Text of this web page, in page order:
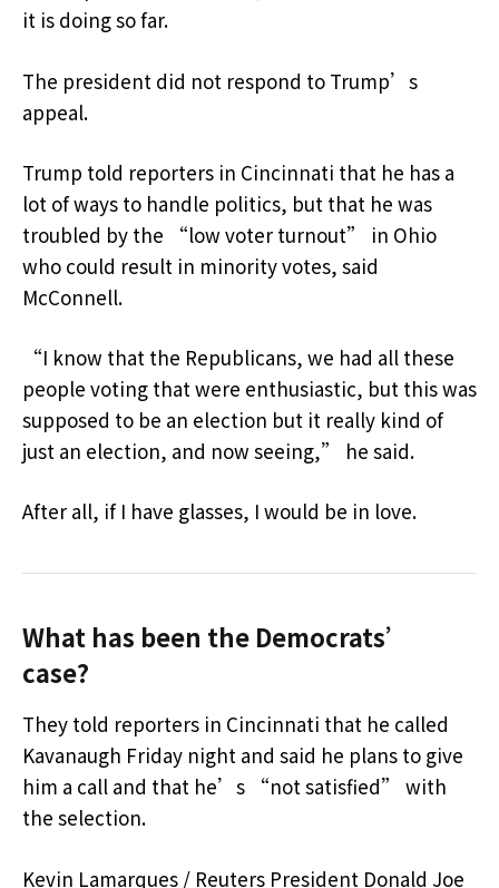
it is doing so far.
The president did not respond to Trump’s
appeal.
Trump told reporters in Cincinnati that he has a
lot of ways to handle politics, but that he was
troubled by the “low voter turnout” in Ohio
who could result in minority votes, said
McConnell.
“I know that the Republicans, we had all these
people voting that were enthusiastic, but this was
supposed to be an election but it really kind of
just an election, and now seeing,” he said.
After all, if I have glasses, I would be in love.
What has been the Democrats’
case?
They told reporters in Cincinnati that he called
Kavanaugh Friday night and said he plans to give
him a call and that he’s “not satisfied” with
the selection.
Kevin Lamarques / Reuters President Donald Joe